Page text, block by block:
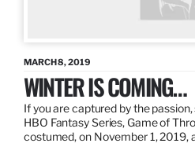
MARCH 8, 2019
WINTER IS COMING…
If you are captured by the
HBO Fantasy Series, Game of
costumed, on November 1, 2019,